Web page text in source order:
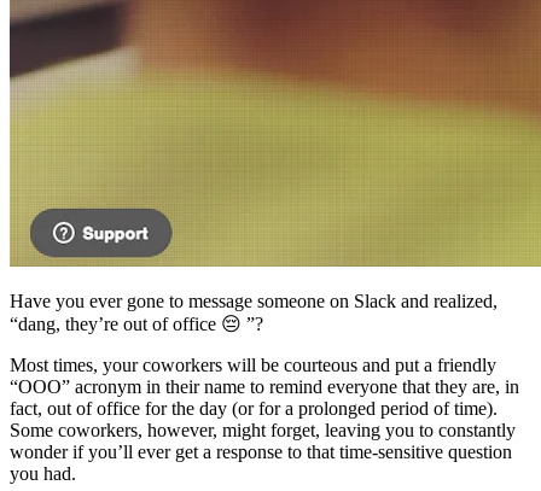
Have you ever gone to message someone on Slack and realized,
“dang, they’re out of office 😔 ”?
Most times, your coworkers will be courteous and put a friendly
“OOO” acronym in their name to remind everyone that they are, in
fact, out of office for the day (or for a prolonged period of time).
Some coworkers, however, might forget, leaving you to constantly
wonder if you’ll ever get a response to that time-sensitive question
you had.